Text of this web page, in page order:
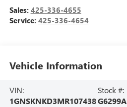
Sales: 425-336-4655
Service: 425-336-4654
Vehicle Information
VIN:
1GNSKNKD3MR107438
Stock #:
G6299A